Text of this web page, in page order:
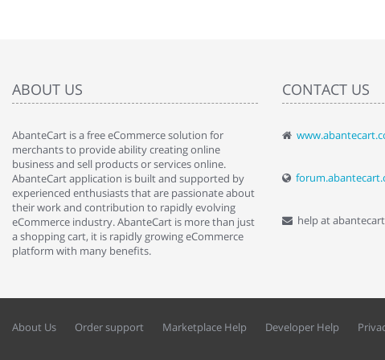
ABOUT US
AbanteCart is a free eCommerce solution for
merchants to provide ability creating online
business and sell products or services online.
AbanteCart application is built and supported by
experienced enthusiasts that are passionate about
their work and contribution to rapidly evolving
eCommerce industry. AbanteCart is more than just
a shopping cart, it is rapidly growing eCommerce
platform with many benefits.
CONTACT US
help at
" Love the cart. I
By : Liz
About Us Order support Marketplace Help Developer Help